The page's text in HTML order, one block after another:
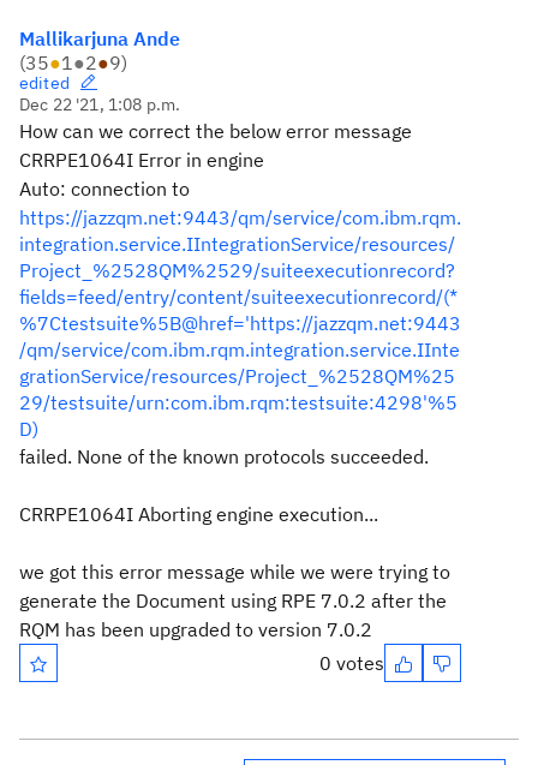
Mallikarjuna Ande
(35●1●2●9)
edited
Dec 22 '21, 1:08 p.m.
How can we correct the below error message
CRRPE1064I Error in engine
Auto: connection to
https://jazzqm.net:9443/qm/service/com.ibm.rqm.
integration.service.IIntegrationService/resources/
Project_%2528QM%2529/suiteexecutionrecord?
fields=feed/entry/content/suiteexecutionrecord/(*
%7Ctestsuite%5B@href='https://jazzqm.net:9443
/qm/service/com.ibm.rqm.integration.service.IInte
grationService/resources/Project_%2528QM%25
29/testsuite/urn:com.ibm.rqm:testsuite:4298'%5
D)
failed. None of the known protocols succeeded.
CRRPE1064I Aborting engine execution...
we got this error message while we were trying to
generate the Document using RPE 7.0.2 after the
RQM has been upgraded to version 7.0.2
0 votes